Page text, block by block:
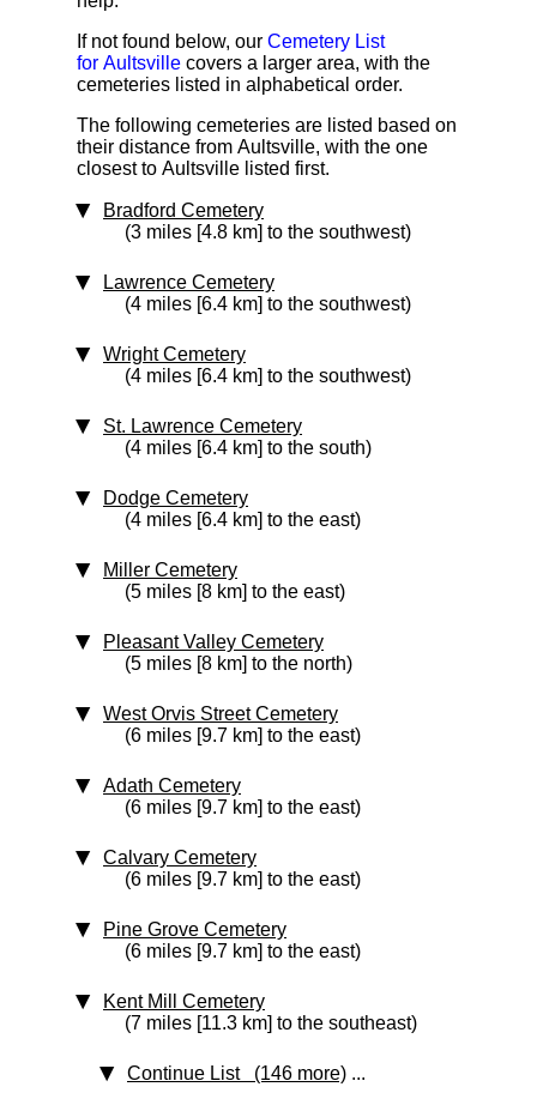
If not found below, our Cemetery List
for Aultsville covers a larger area, with the
cemeteries listed in alphabetical order.
The following cemeteries are listed based on
their distance from Aultsville, with the one
closest to Aultsville listed first.
Bradford Cemetery
(3 miles [4.8 km] to the southwest)
Lawrence Cemetery
(4 miles [6.4 km] to the southwest)
Wright Cemetery
(4 miles [6.4 km] to the southwest)
St. Lawrence Cemetery
(4 miles [6.4 km] to the south)
Dodge Cemetery
(4 miles [6.4 km] to the east)
Miller Cemetery
(5 miles [8 km] to the east)
Pleasant Valley Cemetery
(5 miles [8 km] to the north)
West Orvis Street Cemetery
(6 miles [9.7 km] to the east)
Adath Cemetery
(6 miles [9.7 km] to the east)
Calvary Cemetery
(6 miles [9.7 km] to the east)
Pine Grove Cemetery
(6 miles [9.7 km] to the east)
Kent Mill Cemetery
(7 miles [11.3 km] to the southeast)
Continue List (146 more) ...